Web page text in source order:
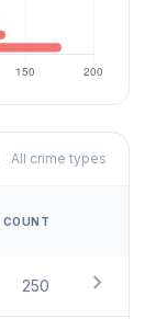
All crime types
COUNT
250 chevron_right